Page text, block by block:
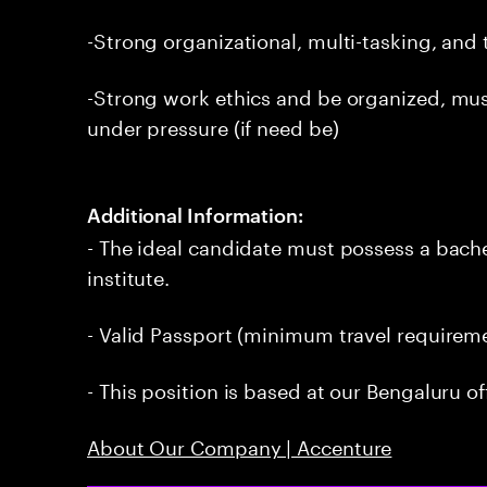
-Strong organizational, multi-tasking,
-Strong work ethics and be organized,
under pressure (if need be)
Additional Information:
- The ideal candidate must possess a
institute.
- Valid Passport (minimum travel
- This position is based at our Bengaluru
About Our Company | Accenture